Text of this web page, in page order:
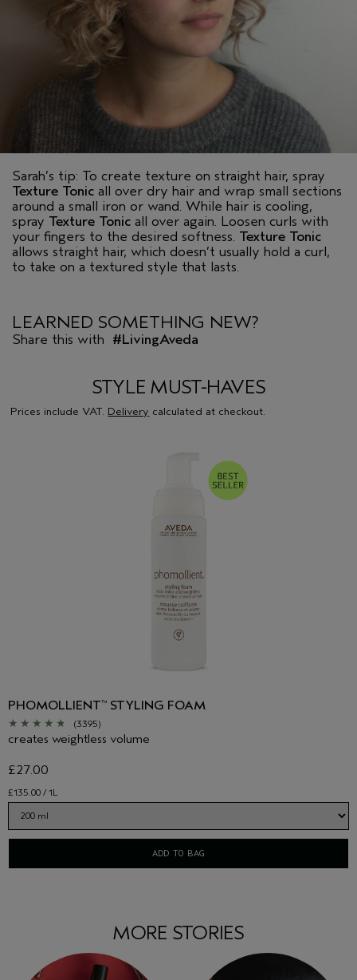
Sarah’s tip: To create texture on straight hair, spray
Texture Tonic all over dry hair and wrap small sections
around a small iron or wand. While hair is cooling,
spray Texture Tonic all over again. Loosen curls with
your fingers to the desired softness. Texture Tonic
allows straight hair, which doesn’t usually hold a curl,
to take on a textured style that lasts.
LEARNED SOMETHING NEW?
Share this with #LivingAveda
STYLE MUST-HAVES
Prices include VAT. Delivery calculated at checkout.
PHOMOLLIENT™ STYLING FOAM
(3395)
creates weightless volume
£135.00 / 1L
£27.00
ADD TO BAG
MORE STORIES